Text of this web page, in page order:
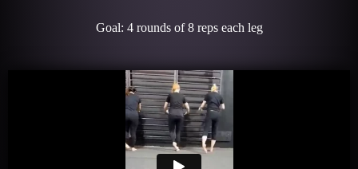
Goal: 4 rounds of 8 reps each leg